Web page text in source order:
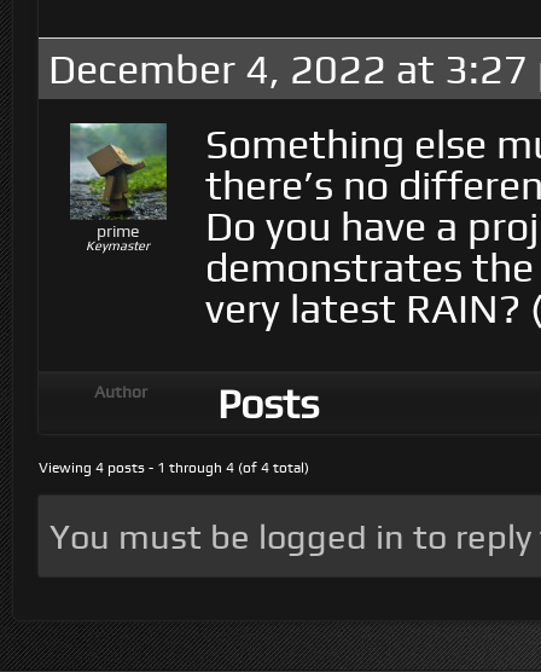
December 4, 2022 at 3:27
prime
Keymaster
Something else
there’s no
Do you have a
demonstrates
very latest RAIN?
Author Posts
Viewing 4 posts - 1 through 4 (of 4 total)
You must be logged in to